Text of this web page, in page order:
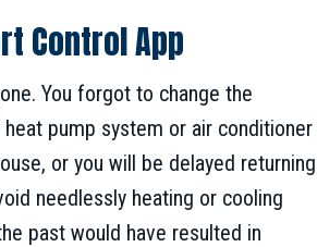
Control App
You forgot to change the
pump system or air conditioner
or you will be delayed returning
needlessly heating or cooling
past would have resulted in